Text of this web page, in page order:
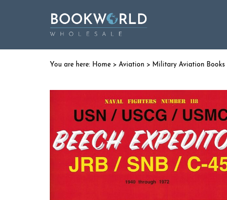
Home > Aviation > Military Aviation Books